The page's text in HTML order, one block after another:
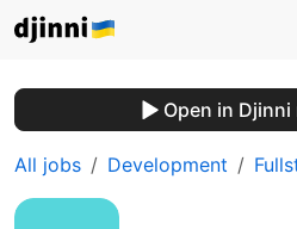
Open in
All jobs Development